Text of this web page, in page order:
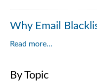
Why Email
Read more...
By Topic